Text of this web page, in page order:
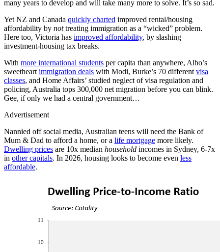
many years to develop and will take many more to solve. It’s so sad.
Yet NZ and Canada quickly charted improved rental/housing
affordability by nottreating immigration as a “wicked” problem.
Here too, Victoria has improved affordability, by slashing
investment-housing tax breaks.
With more international students per capita than anywhere, Albo’s
sweetheartimmigration deals with Modi, Burke’s 70 differentvisa
classes, and Home Affairs’ studied neglect of visa regulation and
policing, Australia tops 300,000 net migration before you can blink.
Gee, if only we had a central government…
Advertisement
Nannied off social media, Australian teens will need the Bank of
Mum & Dad to afford a home, or a life mortgage more likely.
Dwelling prices are 10x median household incomes in Sydney, 6-7x
in other capitals. In 2026, housing looks to become even less
affordable.